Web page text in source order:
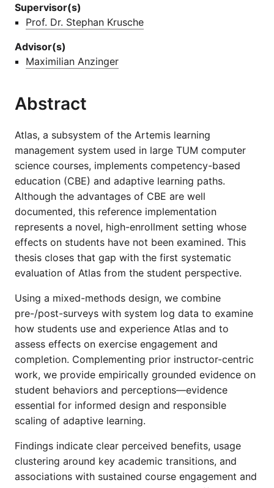
Supervisor(s)
Prof. Dr. Stephan Krusche
Advisor(s)
Maximilian Anzinger
Abstract
Atlas, a subsystem of the Artemis learning
management system used in large TUM computer
science courses, implements competency-based
education (CBE) and adaptive learning paths.
Although the advantages of CBE are well
documented, this reference implementation
represents a novel, high-enrollment setting whose
effects on students have not been examined. This
thesis closes that gap with the first systematic
evaluation of Atlas from the student perspective.
Using a mixed-methods design, we combine
pre-/post-surveys with system log data to examine
how students use and experience Atlas and to
assess effects on exercise engagement and
completion. Complementing prior instructor-centric
work, we provide empirically grounded evidence on
student behaviors and perceptions—evidence
essential for informed design and responsible
scaling of adaptive learning.
Findings indicate clear perceived benefits, usage
clustering around key academic transitions, and
associations with sustained course engagement and